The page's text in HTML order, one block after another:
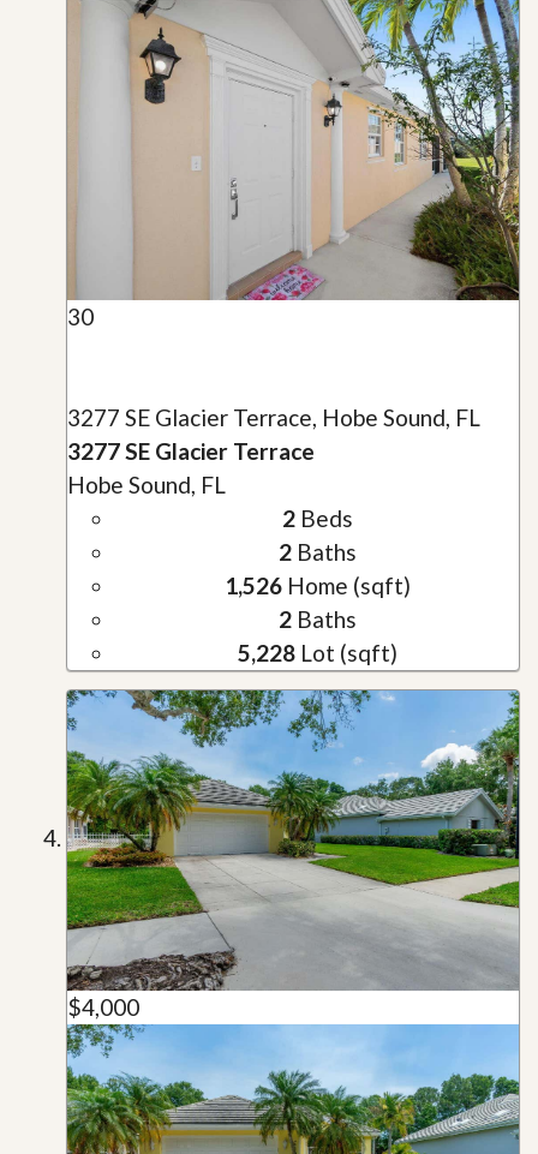
30
3277 SE Glacier Terrace, Hobe Sound, FL
3277 SE Glacier Terrace
Hobe Sound, FL
2Beds
2Baths
1,526Home (sqft)
2Baths
5,228Lot (sqft)
$4,000